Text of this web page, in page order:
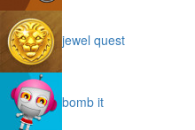
jewel quest
bomb it